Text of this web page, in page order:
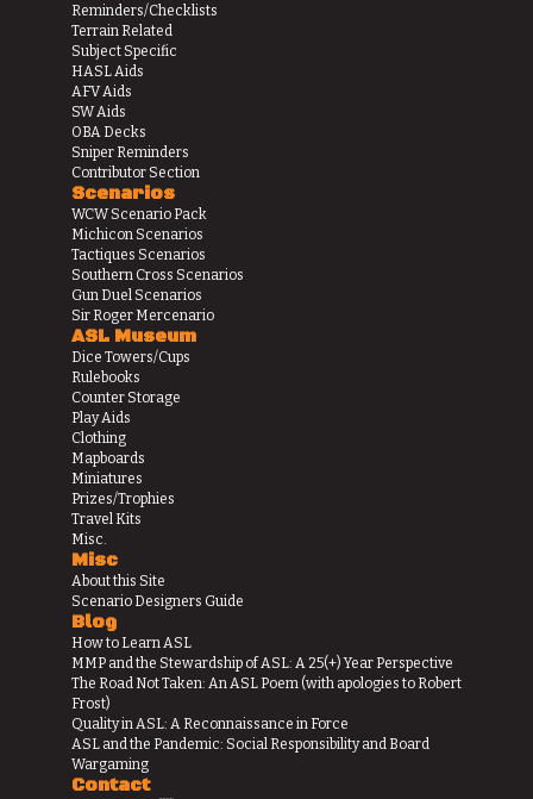
Reminders/Checklists
Terrain Related
Subject Specific
HASL Aids
AFV Aids
SW Aids
OBA Decks
Sniper Reminders
Contributor Section
Scenarios
WCW Scenario Pack
Michicon Scenarios
Tactiques Scenarios
Southern Cross Scenarios
Gun Duel Scenarios
Sir Roger Mercenario
ASL Museum
Dice Towers/Cups
Rulebooks
Counter Storage
Play Aids
Clothing
Mapboards
Miniatures
Prizes/Trophies
Travel Kits
Misc.
Misc
About this Site
Scenario Designers Guide
Blog
How to Learn ASL
MMP and the Stewardship of ASL: A 25(+) Year Perspective
The Road Not Taken: An ASL Poem (with apologies to Robert
Frost)
Quality in ASL: A Reconnaissance in Force
ASL and the Pandemic: Social Responsibility and Board
Wargaming
Contact